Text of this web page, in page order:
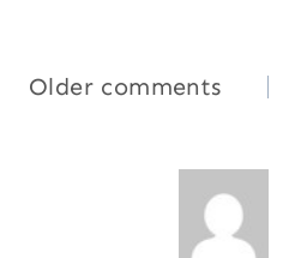
Comments
Older comments